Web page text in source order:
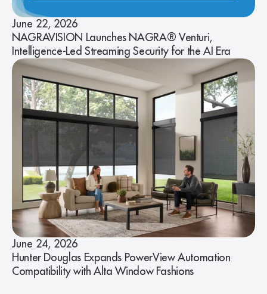
June 22, 2026
NAGRAVISION Launches NAGRA® Venturi,
Intelligence-Led Streaming Security for the AI Era
June 24, 2026
Hunter Douglas Expands PowerView Automation
Compatibility with Alta Window Fashions